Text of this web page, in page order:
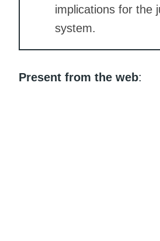
implications for the
system.
Present from the web: